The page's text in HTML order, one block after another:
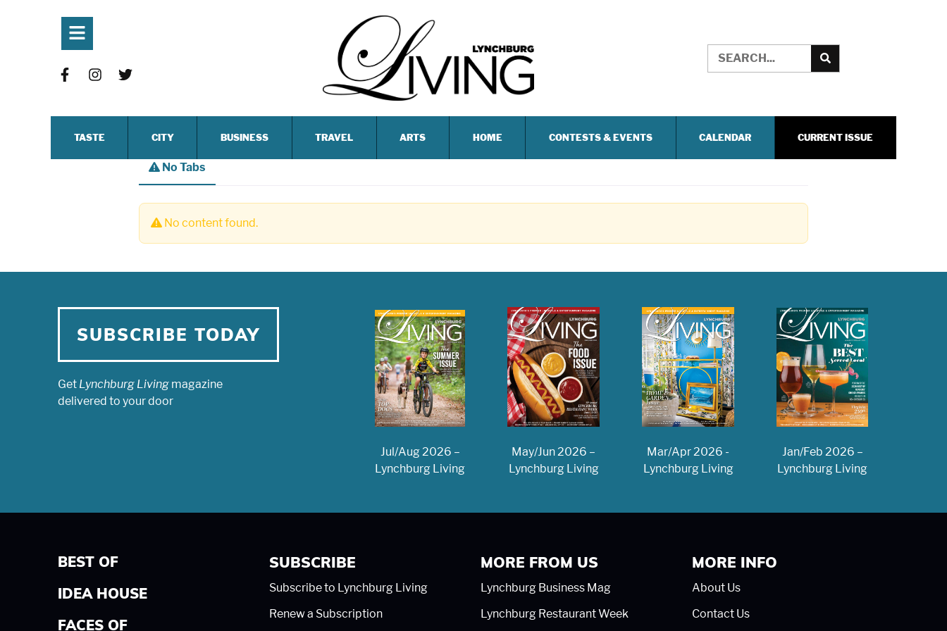
TASTE CITY BUSINESS TRAVEL ARTS HOME CONTESTS & EVENTS CALENDAR CURRENT ISSUE
No Tabs
No content found.
SUBSCRIBE TODAY
Get Lynchburg Living magazine
delivered to your door
Jul/Aug 2026 –
Lynchburg Living
May/Jun 2026 –
Lynchburg Living
Mar/Apr 2026 -
Lynchburg Living
Jan/Feb 2026 –
Lynchburg Living
BEST OF
IDEA HOUSE
FACES OF
SUBSCRIBE
Subscribe to Lynchburg Living
Renew a Subscription
MORE FROM US
Lynchburg Business Mag
Lynchburg Restaurant Week
MORE INFO
About Us
Contact Us